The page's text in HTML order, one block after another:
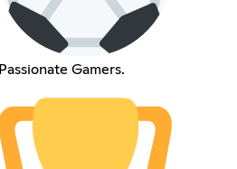
Passionate Gamers.